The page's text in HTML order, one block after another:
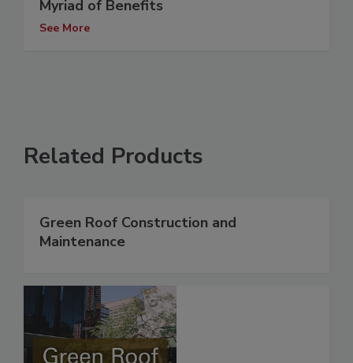
Myriad of Benefits
See More
Related Products
Green Roof Construction and
Maintenance